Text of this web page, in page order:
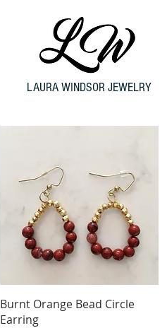
LAURA WINDSOR JEWELRY
Quick View
Burnt Orange Bead Circle
Earring